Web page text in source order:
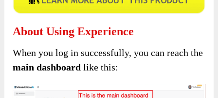
About Using Experience
When you log in successfully, you can reach the
main dashboard like this: